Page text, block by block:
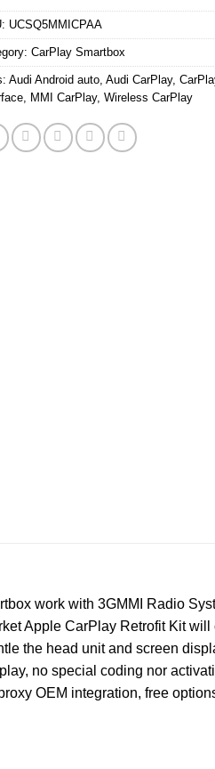
UCSQ5MMICPAA
CarPlay Smartbox
Audi Android auto, Audi CarPlay,
, MMI CarPlay, Wireless CarPlay
work with 3GMMI Radio
Apple CarPlay Retrofit Kit
the head unit and screen
no special coding nor
OEM integration, free